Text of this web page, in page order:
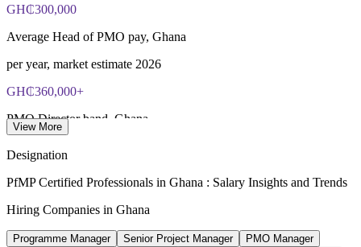
GH₵300,000
Average Head of PMO pay, Ghana
per year, market estimate 2026
GH₵360,000+
PMO Director band, Ghana
PayScale (Ghana) 2026
View More
Designation
PfMP Certified Professionals in Ghana : Salary Insights and Trends
Hiring Companies in Ghana
Programme Manager Senior Project Manager
PMO Manager